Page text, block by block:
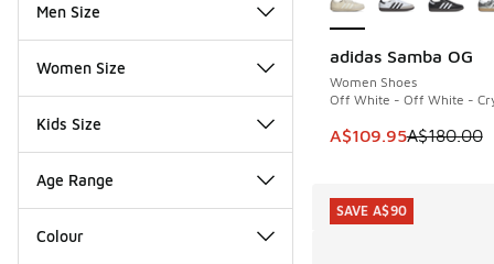
Men Size
Women Size
Kids Size
Age Range
Colour
adidas Samba OG
Women Shoes
Off White - Off White -
This item is on sale.
A$109.95A$180.00
SAVE A$70
SAVE A$90